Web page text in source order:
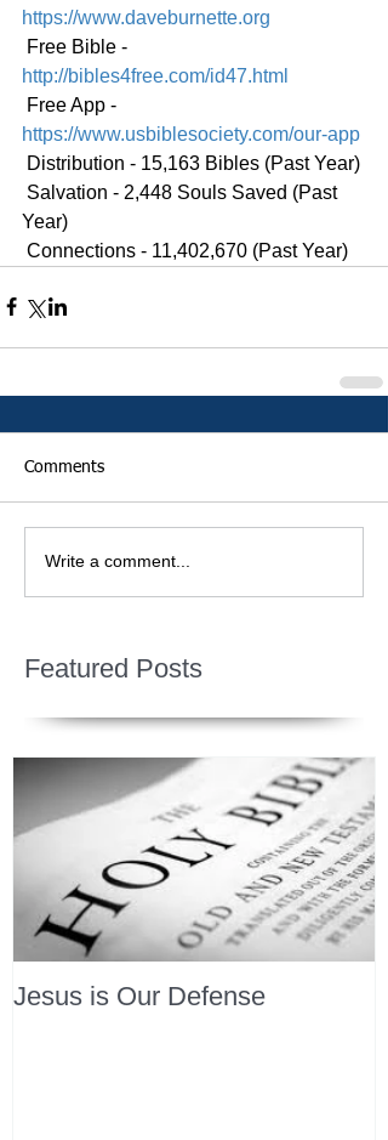
https://www.daveburnette.org
Free Bible -
http://bibles4free.com/id47.html
Free App -
https://www.usbiblesociety.com/our-app
Distribution - 15,163 Bibles (Past Year)
Salvation - 2,448 Souls Saved (Past
Year)
Connections - 11,402,670 (Past Year)
Comments
Write a comment...
Featured Posts
Jesus is Our Defense